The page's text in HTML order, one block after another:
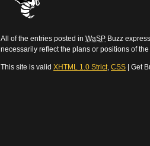
All of the entries posted in WaSP Buzz
necessarily reflect the plans or positions of
This site is valid XHTML 1.0 Strict, CSS | Get